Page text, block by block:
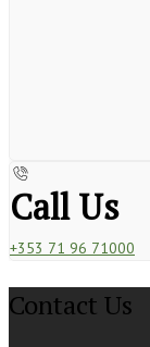
Call Us
+353 71 96 71000
Contact Us